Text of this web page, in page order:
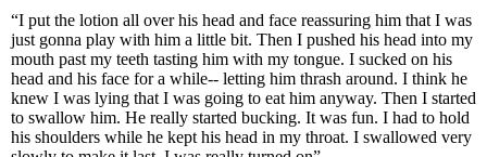
“I put the lotion all over his head and face reassuring him that I was
just gonna play with him a little bit. Then I pushed his head into my
mouth past my teeth tasting him with my tongue. I sucked on his
head and his face for a while-- letting him thrash around. I think he
knew I was lying that I was going to eat him anyway. Then I started
to swallow him. He really started bucking. It was fun. I had to hold
his shoulders while he kept his head in my throat. I swallowed very